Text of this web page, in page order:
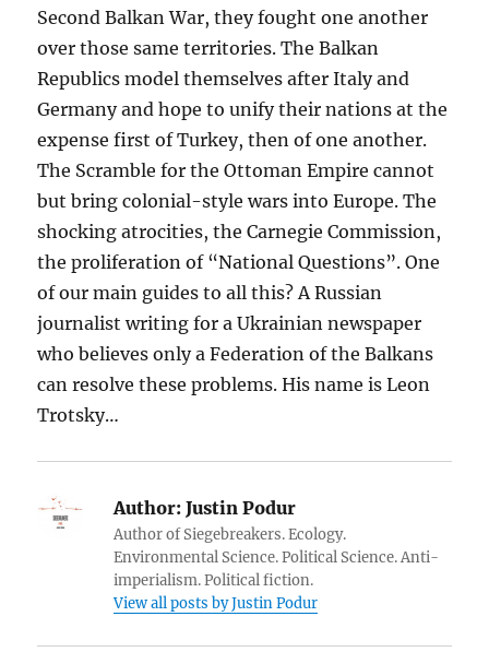
Second Balkan War, they fought one another
over those same territories. The Balkan
Republics model themselves after Italy and
Germany and hope to unify their nations at the
expense first of Turkey, then of one another.
The Scramble for the Ottoman Empire cannot
but bring colonial-style wars into Europe. The
shocking atrocities, the Carnegie Commission,
the proliferation of “National Questions”. One
of our main guides to all this? A Russian
journalist writing for a Ukrainian newspaper
who believes only a Federation of the Balkans
can resolve these problems. His name is Leon
Trotsky…
Author: Justin Podur
Author of Siegebreakers. Ecology.
Environmental Science. Political Science. Anti-
imperialism. Political fiction.
View all posts by Justin Podur